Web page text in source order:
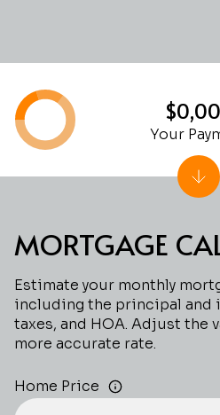
MORTGAGE
Estimate your monthly
including the principal and
taxes, and HOA. Adjust the
more accurate rate.
Home Price
Your